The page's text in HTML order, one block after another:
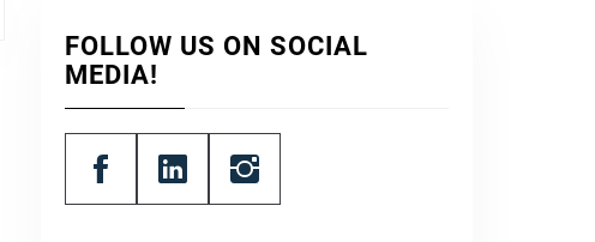
FOLLOW US ON SOCIAL
MEDIA!